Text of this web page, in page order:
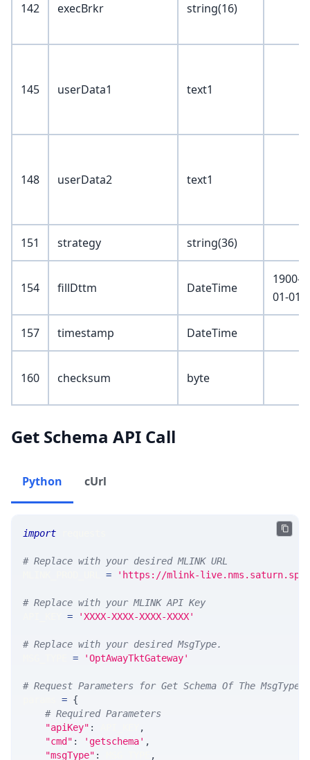
142 execBrkr string(16)
145 userData1 text1
148 userData2 text1
151 strategy string(36)
154 fillDttm DateTime
1900-
01-01
157 timestamp DateTime
160 checksum byte
Get Schema API Call
Python cUrl
import
# Replace with your desired MLINK URL
= 'https://mlink-
# Replace with your MLINK API Key
= 'XXXX-XXXX-XXXX-XXXX'
# Replace with your desired MsgType.
= 'OptAwayTktGateway'
# Request Parameters for Get Schema Of The MsgType
= {
# Required Parameters
"apiKey" :
,
"cmd" : 'getschema' ,
"msgType" : ,